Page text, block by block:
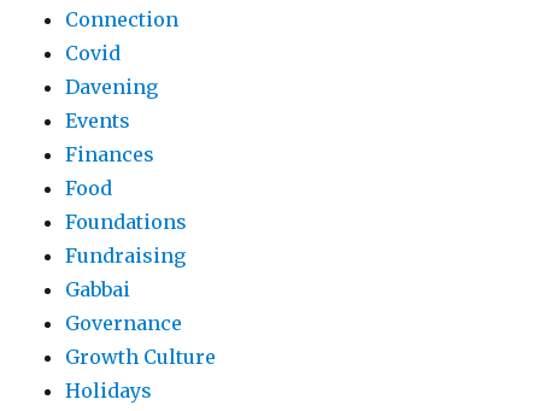
Connection
Covid
Davening
Events
Finances
Food
Foundations
Fundraising
Gabbai
Governance
Growth Culture
Holidays